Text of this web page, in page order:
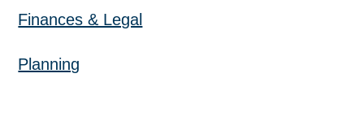
Finances & Legal
Planning